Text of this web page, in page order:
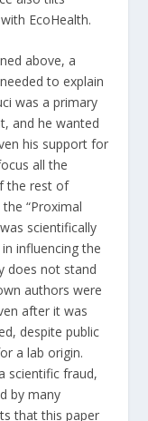
EcoHealth.
above, a
to explain
was a primary
and he wanted
his support for
all the
the rest of
“Proximal
scientifically
influencing the
does not stand
authors were
after it was
despite public
a lab origin.
scientific fraud,
by many
that this paper